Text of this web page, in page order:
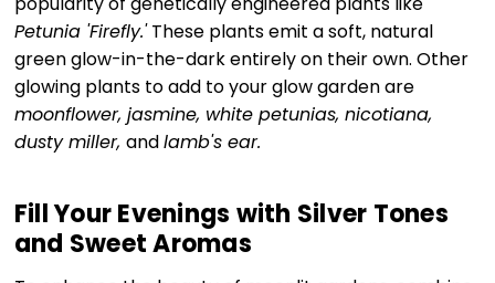
Petunia 'Firefly.'These plants emit a soft, natural
green glow-in-the-dark entirely on their own. Other
glowing plants to add to your glow garden are
moonflower, jasmine, white petunias, nicotiana,
dusty miller, andlamb's ear.
Fill Your Evenings with Silver Tones
and Sweet Aromas